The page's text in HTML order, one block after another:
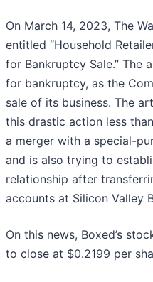
On March 14, 2023, The
entitled “Household
for Bankruptcy Sale.”
for bankruptcy, as the
sale of its business. The
this drastic action less
a merger with a special-
and is also trying to
relationship after
accounts at Silicon Valley
On this news, Boxed’s
to close at $0.2199 per